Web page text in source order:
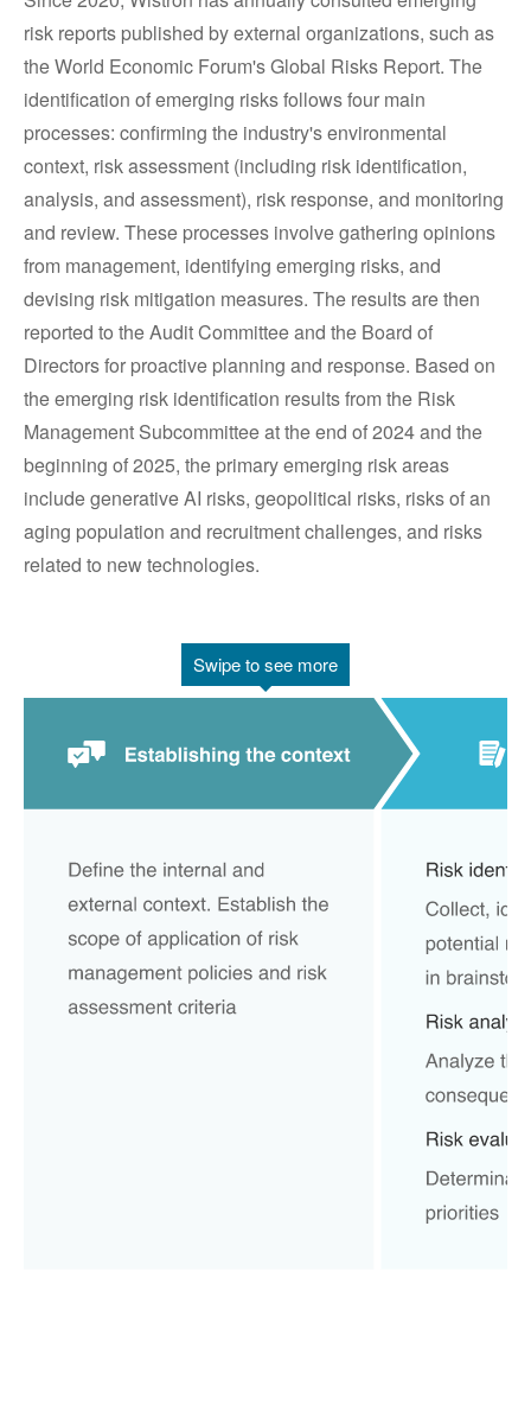
risk reports published by external organizations, such as
the World Economic Forum's Global Risks Report. The
identification of emerging risks follows four main
processes: confirming the industry's environmental
context, risk assessment (including risk identification,
analysis, and assessment), risk response, and monitoring
and review. These processes involve gathering opinions
from management, identifying emerging risks, and
devising risk mitigation measures. The results are then
reported to the Audit Committee and the Board of
Directors for proactive planning and response. Based on
the emerging risk identification results from the Risk
Management Subcommittee at the end of 2024 and the
beginning of 2025, the primary emerging risk areas
include generative AI risks, geopolitical risks, risks of an
aging population and recruitment challenges, and risks
related to new technologies.
Swipe to see more